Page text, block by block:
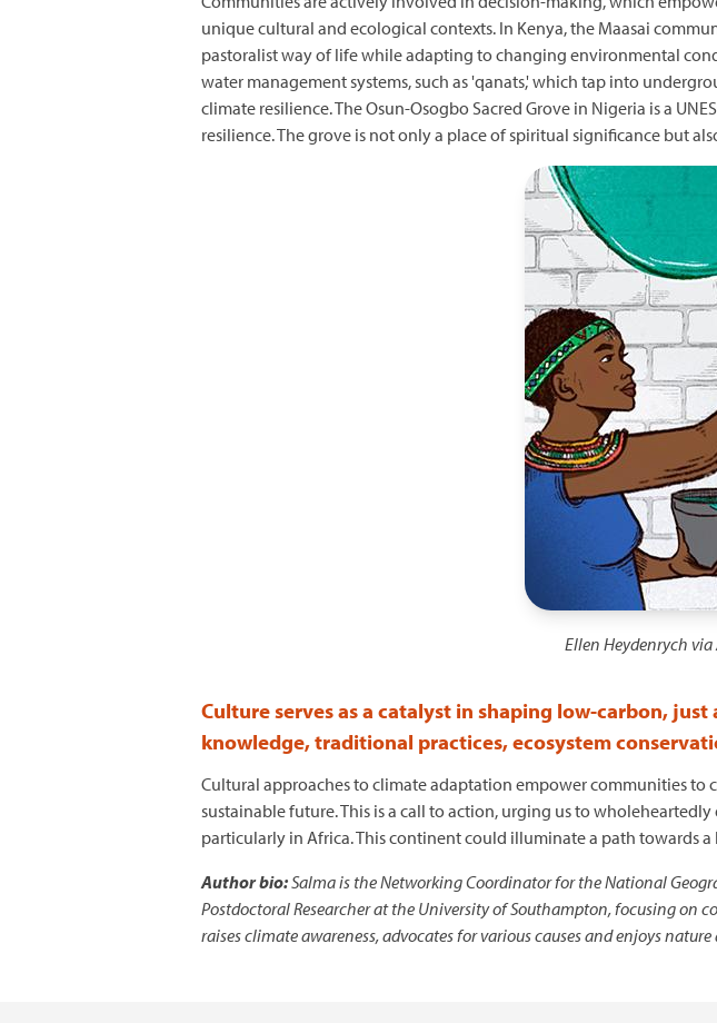
unique cultural and ecological contexts. In Kenya, the Maasai
pastoralist way of life while adapting to changing environmental
water management systems, such as 'qanats,' which tap into
climate resilience. The Osun-Osogbo Sacred Grove in Nigeria is a
resilience. The grove is not only a place of spiritual significance but
Image
Ellen Heydenrych
Culture serves as a catalyst in shaping low-carbon,
knowledge, traditional practices, ecosystem
Cultural approaches to climate adaptation empower communities
sustainable future. This is a call to action, urging us to
particularly in Africa. This continent could illuminate a path towards
Author bio:Salma is the Networking Coordinator for the National
Postdoctoral Researcher at the University of Southampton, focusing on
raises climate awareness, advocates for various causes and enjoys nature